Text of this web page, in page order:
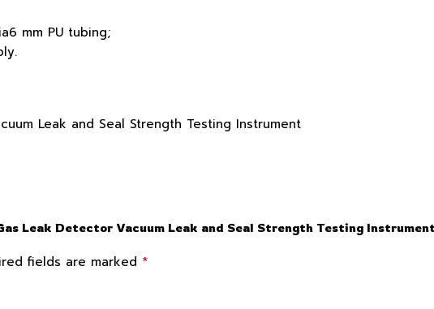
mm PU tubing;
Leak Detector Vacuum Leak and Seal Strength Testing
fields are marked *